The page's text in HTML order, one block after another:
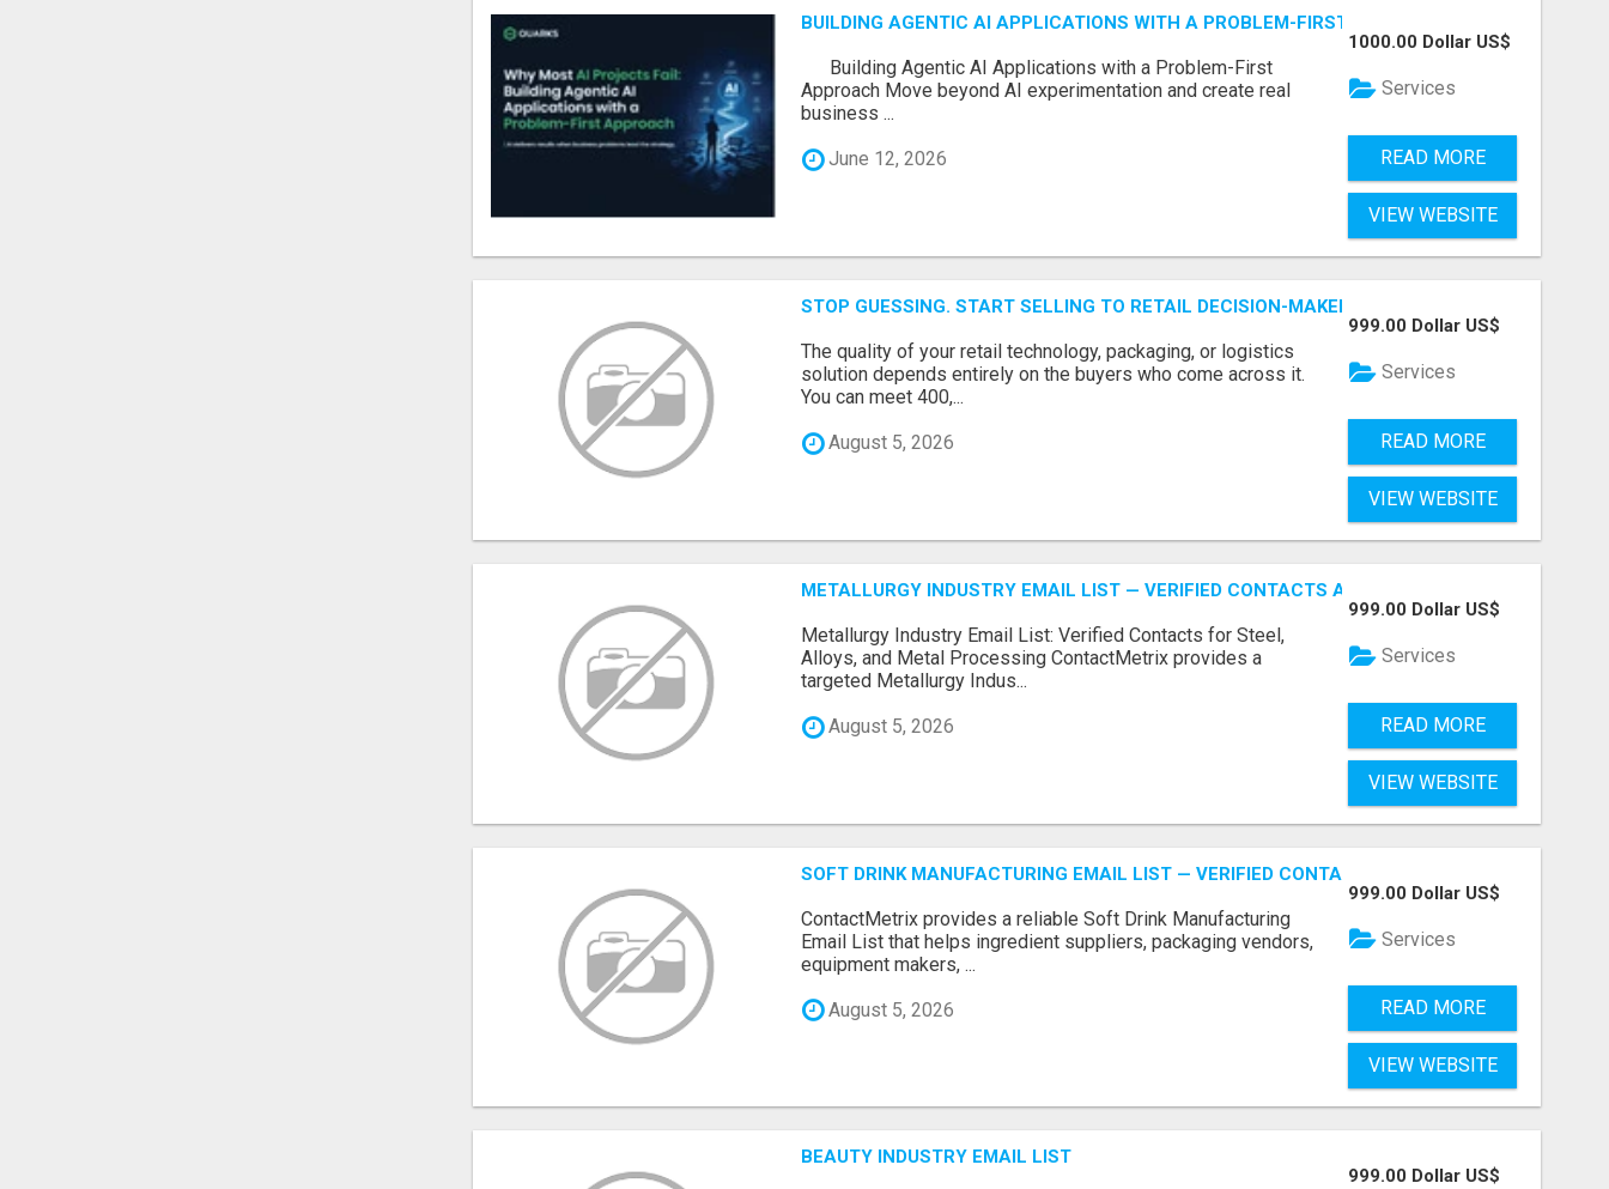
BUILDING AGENTIC AI APPLICATIONS WITH A PROBLEM-FIRST APPROACH
Building Agentic AI Applications with a Problem-First
Approach Move beyond AI experimentation and create real
business ...
June 12, 2026
1000.00 Dollar US$
Services
READ MORE
VIEW WEBSITE
STOP GUESSING. START SELLING TO RETAIL DECISION-MAKERS WHO ACTUALLY BUY.
The quality of your retail technology, packaging, or logistics
solution depends entirely on the buyers who come across it.
You can meet 400,...
August 5, 2026
999.00 Dollar US$
Services
READ MORE
VIEW WEBSITE
METALLURGY INDUSTRY EMAIL LIST — VERIFIED CONTACTS ACROSS STEEL, ALLOYS &
Metallurgy Industry Email List: Verified Contacts for Steel,
Alloys, and Metal Processing ContactMetrix provides a
targeted Metallurgy Indus...
August 5, 2026
999.00 Dollar US$
Services
READ MORE
VIEW WEBSITE
SOFT DRINK MANUFACTURING EMAIL LIST — VERIFIED CONTACTS FOR BEVERAGE
ContactMetrix provides a reliable Soft Drink Manufacturing
Email List that helps ingredient suppliers, packaging vendors,
equipment makers, ...
August 5, 2026
999.00 Dollar US$
Services
READ MORE
VIEW WEBSITE
BEAUTY INDUSTRY EMAIL LIST
999.00 Dollar US$